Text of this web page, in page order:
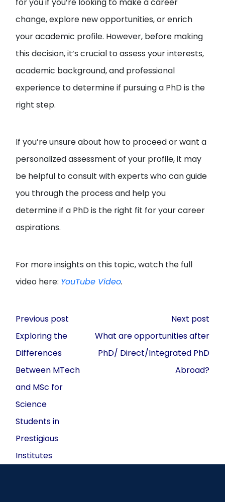
change, explore new opportunities, or enrich
your academic profile. However, before making
this decision, it’s crucial to assess your interests,
academic background, and professional
experience to determine if pursuing a PhD is the
right step.
If you’re unsure about how to proceed or want a
personalized assessment of your profile, it may
be helpful to consult with experts who can guide
you through the process and help you
determine if a PhD is the right fit for your career
aspirations.
For more insights on this topic, watch the full
video here: YouTube Video.
Post
navigation
Previous post
Exploring the
Differences
Between MTech
and MSc for
Science
Students in
Prestigious
Institutes
Next post
What are opportunities after
PhD/ Direct/Integrated PhD
Abroad?